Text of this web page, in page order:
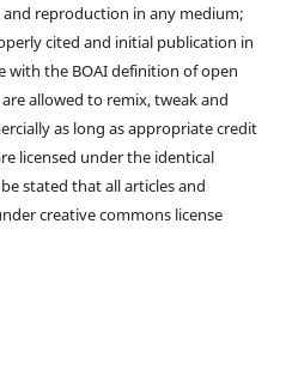
reproduction in any medium;
cited and initial publication in
with the BOAI definition of open
allowed to remix, tweak and
as long as appropriate credit
licensed under the identical
stated that all articles and
creative commons license